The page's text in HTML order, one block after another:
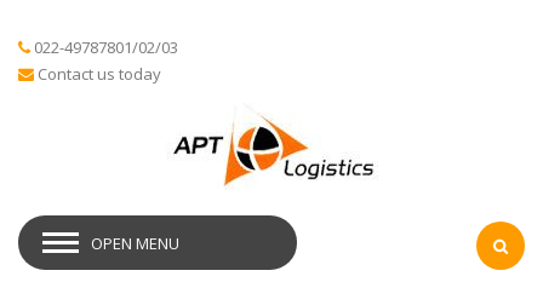
022-49787801/02/03
Contact us today
OPEN MENU